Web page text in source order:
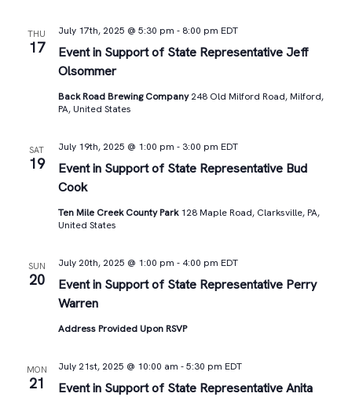
THU
17
Event in Support of State Representative Jeff
Olsommer
July 17th, 2025 @ 5:30 pm - 8:00 pm EDT
Back Road Brewing Company248 Old Milford Road, Milford,
PA, United States
SAT
19
Event in Support of State Representative Bud
Cook
July 19th, 2025 @ 1:00 pm - 3:00 pm EDT
Ten Mile Creek County Park128 Maple Road, Clarksville, PA,
United States
SUN
20
Event in Support of State Representative Perry
Warren
July 20th, 2025 @ 1:00 pm - 4:00 pm EDT
Address Provided Upon RSVP
MON
21
Event in Support of State Representative Anita
July 21st, 2025 @ 10:00 am -5:30 pm EDT